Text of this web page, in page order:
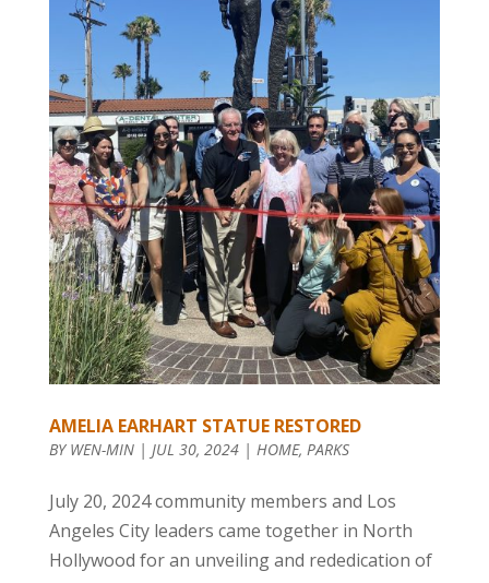
AMELIA EARHART STATUE RESTORED
BY WEN-MIN| JUL 30, 2024| HOME, PARKS
July 20, 2024 community members and Los
Angeles City leaders came together in North
Hollywood for an unveiling and rededication of